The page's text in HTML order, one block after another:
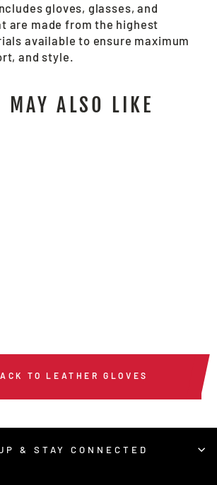
gloves, glasses, and
are made from the highest
available to ensure maximum
and style.
MAY ALSO LIKE
TO LEATHER GLOVES
& STAY CONNECTED